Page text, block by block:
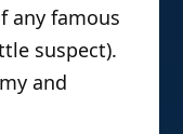
any famous
suspect).
and